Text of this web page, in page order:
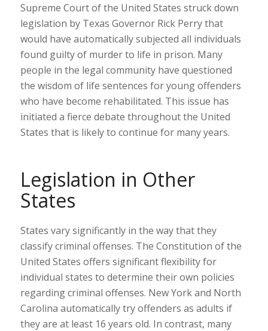
Supreme Court of the United States struck down
legislation by Texas Governor Rick Perry that
would have automatically subjected all individuals
found guilty of murder to life in prison. Many
people in the legal community have questioned
the wisdom of life sentences for young offenders
who have become rehabilitated. This issue has
initiated a fierce debate throughout the United
States that is likely to continue for many years.
Legislation in Other
States
States vary significantly in the way that they
classify criminal offenses. The Constitution of the
United States offers significant flexibility for
individual states to determine their own policies
regarding criminal offenses. New York and North
Carolina automatically try offenders as adults if
they are at least 16 years old. In contrast, many